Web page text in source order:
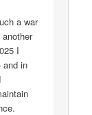
a war
I
and in